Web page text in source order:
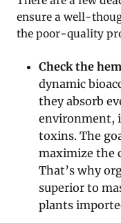
ensure a well-
the poor-quality
Check the
dynamic
they absorb
environment,
toxins. The
maximize the
That’s why
superior to
plants